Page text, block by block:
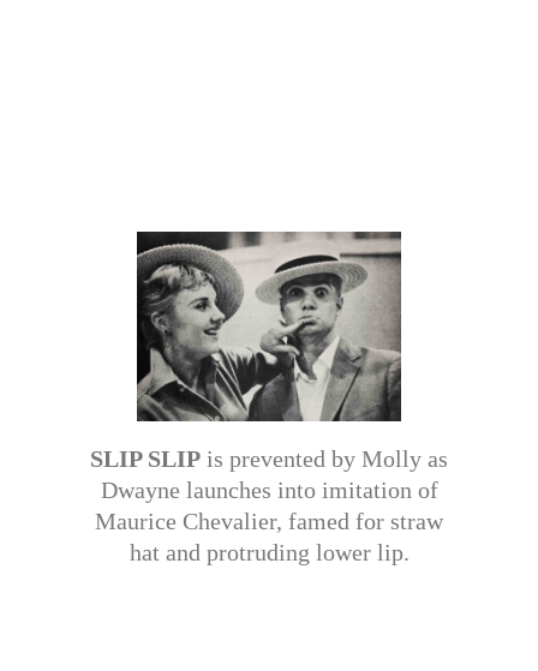
SLIP SLIP is prevented by Molly as
Dwayne launches into imitation of
Maurice Chevalier, famed for straw
hat and protruding lower lip.